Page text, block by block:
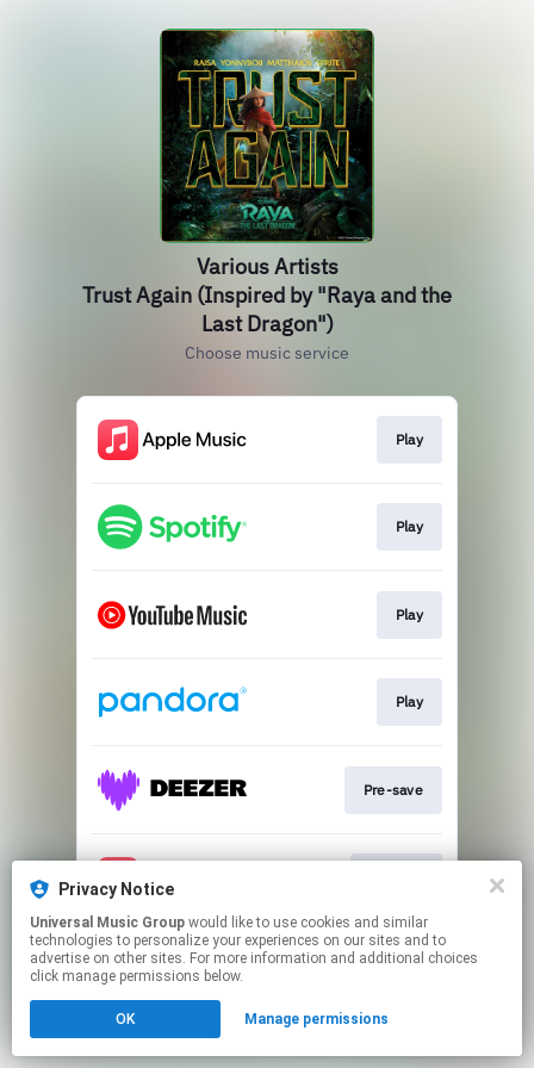
Various Artists
Trust Again (Inspired by "Raya and the
Last Dragon")
Choose music service
Play
Play
Play
Play
Pre-save
This page may contain affiliate links.
Privacy Notice
Universal Music Group
technologies to personalize your experiences on our sites and to
advertise on other sites. For more information and additional choices
click manage permissions below.
OK Manage permissions